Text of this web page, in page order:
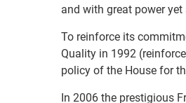
and with great power
To reinforce its
Quality in 1992
policy of the House for
In 2006 the prestigious